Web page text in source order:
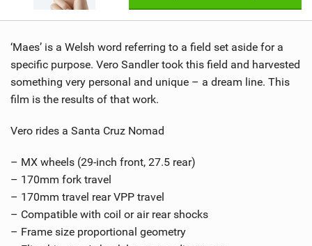
‘Maes’ is a Welsh word referring to a field set aside for a
specific purpose. Vero Sandler took this field and harvested
something very personal and unique – a dream line. This
film is the results of that work.
Vero rides a Santa Cruz Nomad
– MX wheels (29-inch front, 27.5 rear)
– 170mm fork travel
– 170mm travel rear VPP travel
– Compatible with coil or air rear shocks
– Frame size proportional geometry